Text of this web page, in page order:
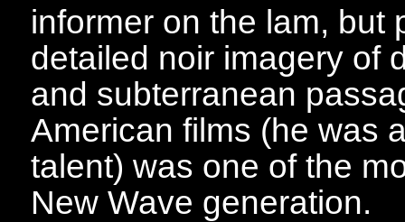
informer on the lam, but
detailed noir imagery of
and subterranean
American films (he was
talent) was one of the
New Wave generation.